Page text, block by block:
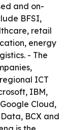
and on-
BFSI,
retail
energy
- The
ICT
IBM,
Cloud,
BCX and